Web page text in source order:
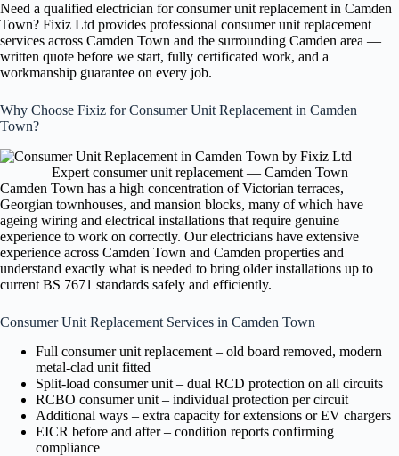
Need a qualified electrician for consumer unit replacement in Camden
Town? Fixiz Ltd provides professional consumer unit replacement
services across Camden Town and the surrounding Camden area —
written quote before we start, fully certificated work, and a
workmanship guarantee on every job.
Why Choose Fixiz for Consumer Unit Replacement in Camden
Town?
Expert consumer unit replacement — Camden Town
Camden Town has a high concentration of Victorian terraces,
Georgian townhouses, and mansion blocks, many of which have
ageing wiring and electrical installations that require genuine
experience to work on correctly. Our electricians have extensive
experience across Camden Town and Camden properties and
understand exactly what is needed to bring older installations up to
current BS 7671 standards safely and efficiently.
Consumer Unit Replacement Services in Camden Town
Full consumer unit replacement – old board removed, modern
metal-clad unit fitted
Split-load consumer unit – dual RCD protection on all circuits
RCBO consumer unit – individual protection per circuit
Additional ways – extra capacity for extensions or EV chargers
EICR before and after – condition reports confirming
compliance